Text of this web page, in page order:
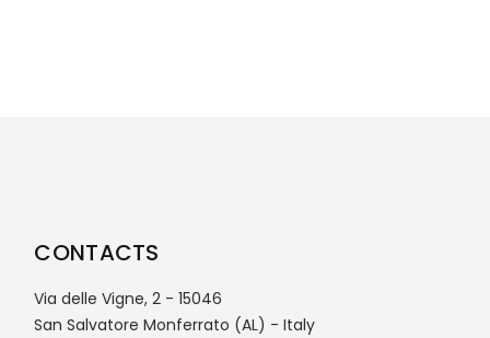
CONTACTS
Via delle Vigne, 2 - 15046
San Salvatore Monferrato (AL) - Italy